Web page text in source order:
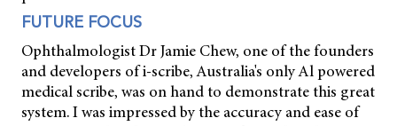
FUTURE FOCUS
Ophthalmologist Dr Jamie Chew, one of the founders
and developers of i-scribe, Australia's only Al powered
medical scribe, was on hand to demonstrate this great
system. I was impressed by the accuracy and ease of